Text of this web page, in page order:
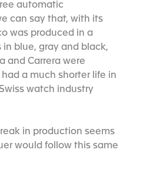
automatic
can say that, with its
was produced in a
blue, gray and black,
and Carrera were
a much shorter life in
watch industry
in production seems
would follow this same